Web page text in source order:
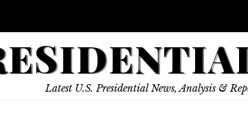
Latest U.S. Presidential News, Analysis &